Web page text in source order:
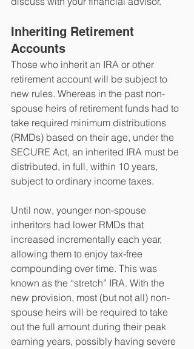
Inheriting Retirement
Accounts
Those who inherit an IRA or other
retirement account will be subject to
new rules. Whereas in the past non-
spouse heirs of retirement funds had to
take required minimum distributions
(RMDs) based on their age, under the
SECURE Act, an inherited IRA must be
distributed, in full, within 10 years,
subject to ordinary income taxes.
Until now, younger non-spouse
inheritors had lower RMDs that
increased incrementally each year,
allowing them to enjoy tax-free
compounding over time. This was
known as the “stretch” IRA. With the
new provision, most (but not all) non-
spouse heirs will be required to take
out the full amount during their peak
earning years, possibly having severe